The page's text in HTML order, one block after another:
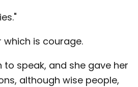
which is courage.
speak, and she gave her
although wise people,